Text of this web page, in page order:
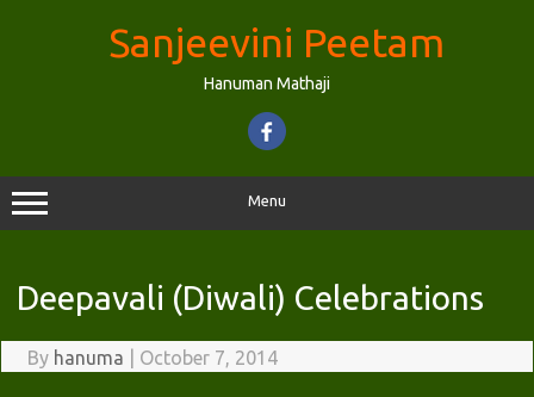
Sanjeevini Peetam
Hanuman Mathaji
Menu
Deepavali (Diwali) Celebrations
By hanuma October 7, 2014